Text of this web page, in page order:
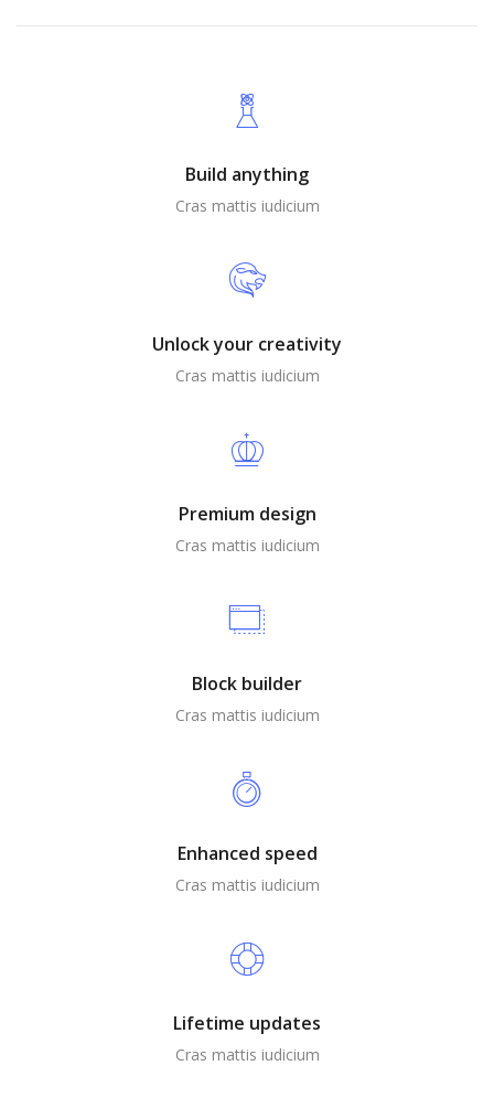
Build anything
Cras mattis iudicium
Unlock your creativity
Cras mattis iudicium
Premium design
Cras mattis iudicium
Block builder
Cras mattis iudicium
Enhanced speed
Cras mattis iudicium
Lifetime updates
Cras mattis iudicium